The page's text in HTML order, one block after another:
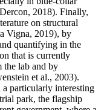
2018). Finally,
on structural
Vigna, 2019), by
quantifying in the
that is currently
the lab and by
et al., 2003).
particularly interesting
park, the flagship